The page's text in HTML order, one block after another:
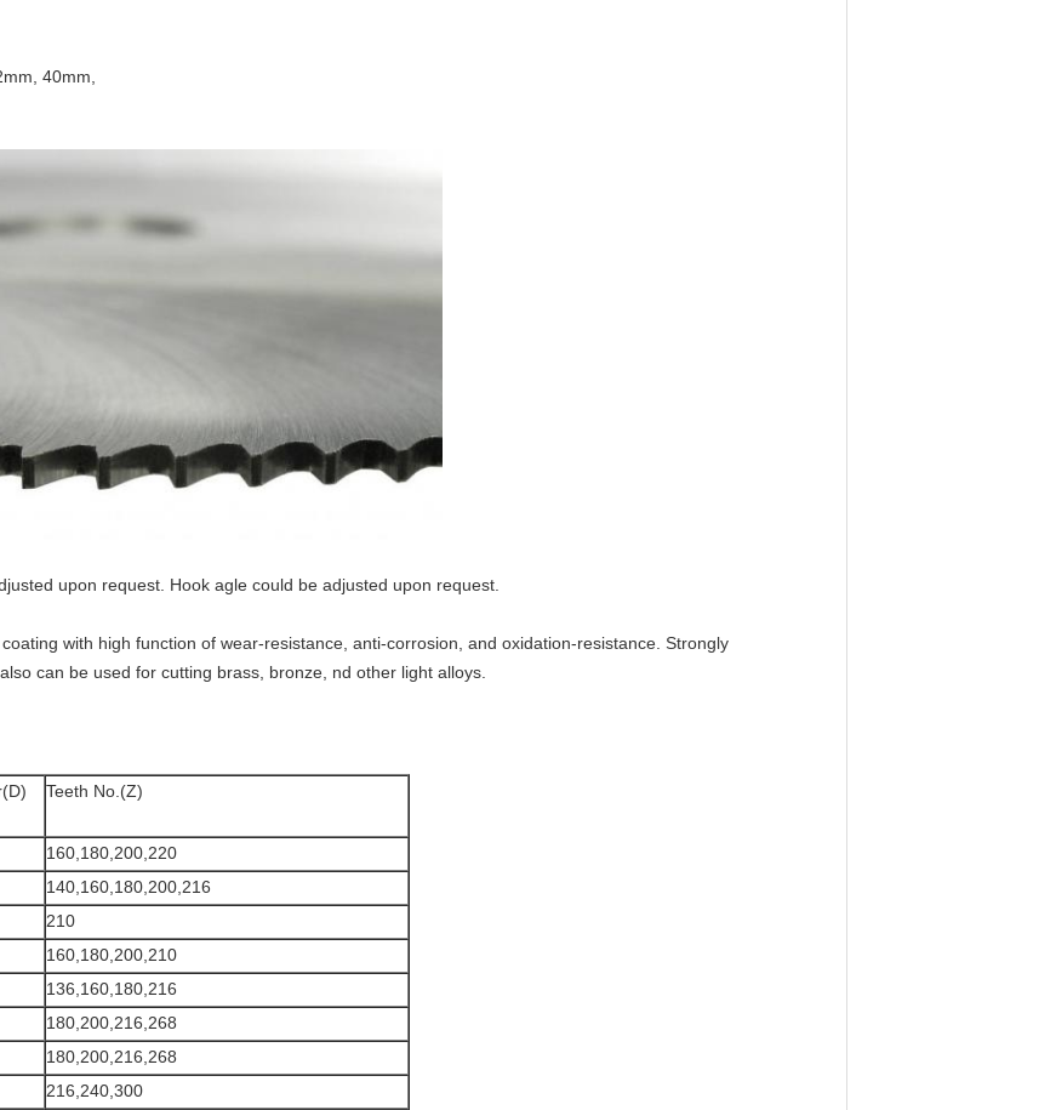
40mm,
upon request. Hook agle could be adjusted upon request.
with high function of wear-resistance, anti-corrosion, and oxidation-resistance. Strongly
can be used for cutting brass, bronze, nd other light alloys.
Teeth No.(Z)
160,180,200,220
140,160,180,200,216
210
160,180,200,210
136,160,180,216
180,200,216,268
180,200,216,268
216,240,300